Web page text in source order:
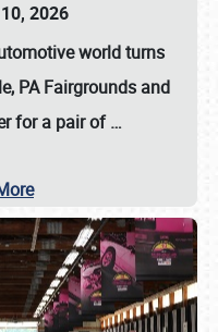
2026
world turns
PA Fairgrounds and
for a pair of…